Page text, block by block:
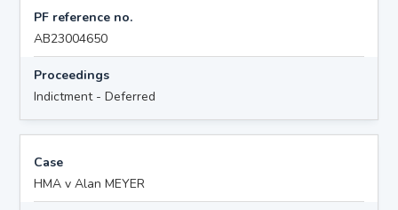
PF reference no.
AB23004650
Proceedings
Indictment - Deferred
Case
HMA v Alan MEYER